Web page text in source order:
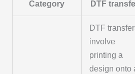
Category DTF
DTF
involve
printing a
design onto